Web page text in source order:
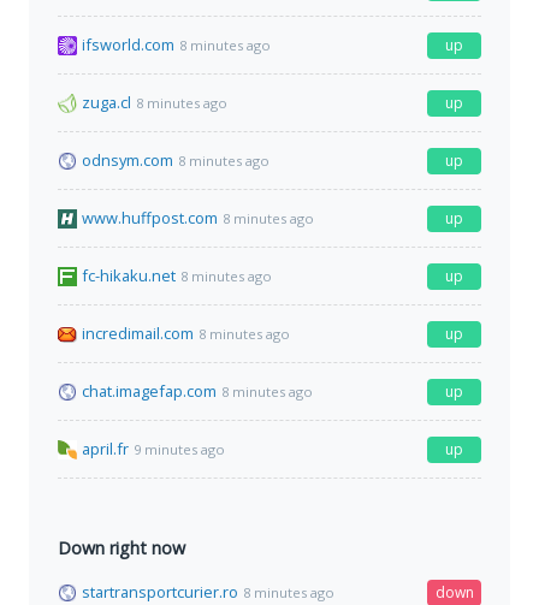
ifsworld.com 8 minutes ago up
zuga.cl 8 minutes ago up
odnsym.com 8 minutes ago up
www.huffpost.com 8 minutes ago up
fc-hikaku.net 8 minutes ago up
incredimail.com 8 minutes ago up
chat.imagefap.com 8 minutes ago up
april.fr 9 minutes ago up
Down right now
startransportcurier.ro 8 minutes ago down